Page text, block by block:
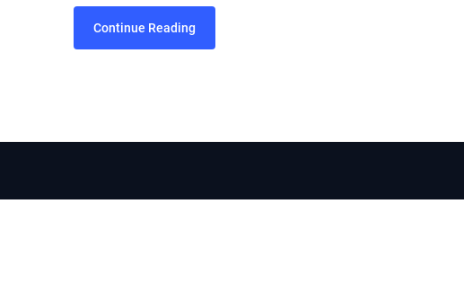
Continue Reading